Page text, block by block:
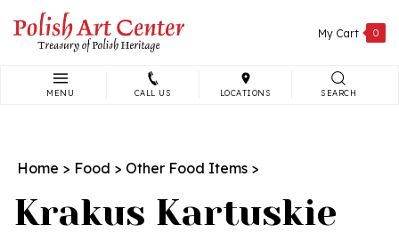
content
My Cart 0
MENU CALL US LOCATIONS SEARCH
Home > Food > Other Food Items >
Krakus Kartuskie